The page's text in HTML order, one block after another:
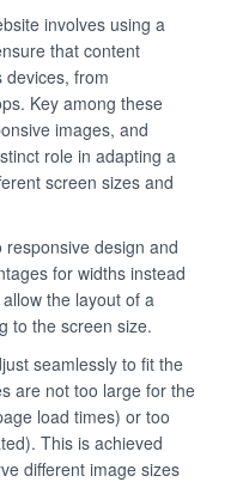
involves using a
that content
devices, from
Key among these
images, and
role in adapting a
screen sizes and
design and
for widths instead
the layout of a
to the screen size.
seamlessly to fit the
are not too large for the
load times) or too
This is achieved
different image sizes